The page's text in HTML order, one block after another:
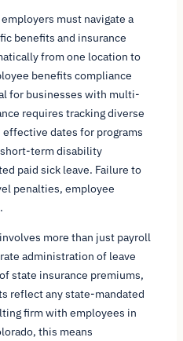
must navigate a
benefits and insurance
from one location to
benefits compliance
for businesses with multi-
requires tracking diverse
dates for programs
term disability
paid sick leave. Failure to
penalties, employee
more than just payroll
administration of leave
state insurance premiums,
reflect any state-mandated
firm with employees in
this means